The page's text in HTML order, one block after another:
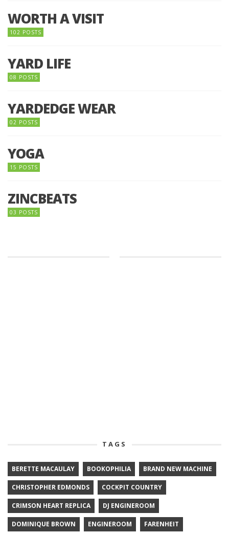
WORTH A VISIT
102 POSTS
YARD LIFE
08 POSTS
YARDEDGE WEAR
02 POSTS
YOGA
15 POSTS
ZINCBEATS
03 POSTS
TAGS
BERETTE MACAULAY BOOKOPHILIA BRAND NEW MACHINE
CHRISTOPHER EDMONDS COCKPIT COUNTRY
CRIMSON HEART REPLICA DJ ENGINEROOM
DOMINIQUE BROWN ENGINEROOM FARENHEIT